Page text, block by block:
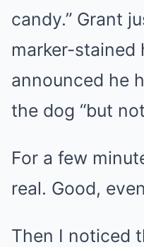
candy.” Grant
marker-stained
announced he
the dog “but
For a few
real. Good,
Then I noticed